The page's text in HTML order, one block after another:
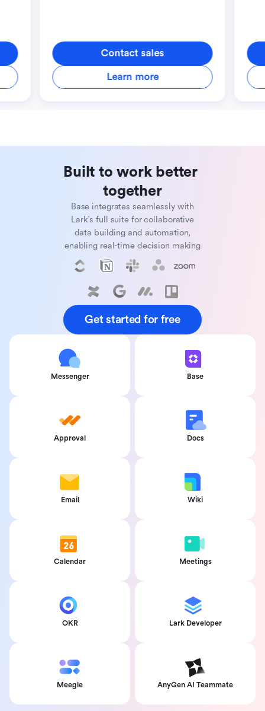
Contact sales
Learn more
Built to work better
together
Base integrates seamlessly with
Lark's full suite for collaborative
data building and automation,
enabling real-time decision making
Get started for free
Messenger Base
Approval Docs
Email Wiki
Calendar Meetings
OKR Lark Developer
Meegle AnyGen AI Teammate